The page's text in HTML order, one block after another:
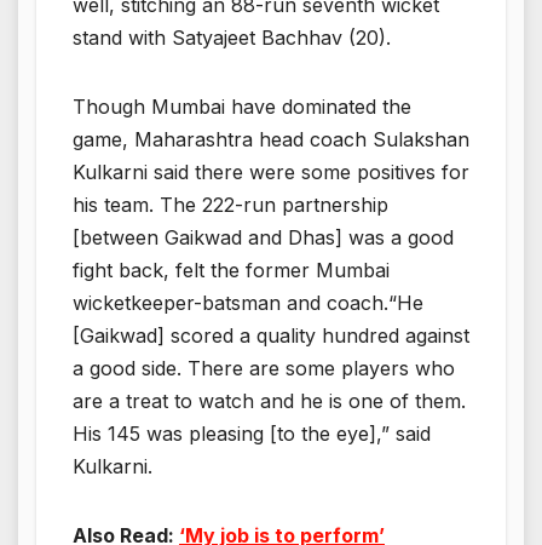
stand with Satyajeet Bachhav (20).
Though Mumbai have dominated the
game, Maharashtra head coach Sulakshan
Kulkarni said there were some positives for
his team. The 222-run partnership
[between Gaikwad and Dhas] was a good
fight back, felt the former Mumbai
wicketkeeper-batsman and coach.“He
[Gaikwad] scored a quality hundred against
a good side. There are some players who
are a treat to watch and he is one of them.
His 145 was pleasing [to the eye],” said
Kulkarni.
Also Read: ‘My job is to perform’